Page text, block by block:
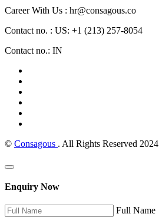
Career With Us : hr@consagous.co
Contact no. : US: +1 (213) 257-8054
Contact no.: IN
© Consagous . All Rights Reserved 2024
Enquiry Now
Full Name